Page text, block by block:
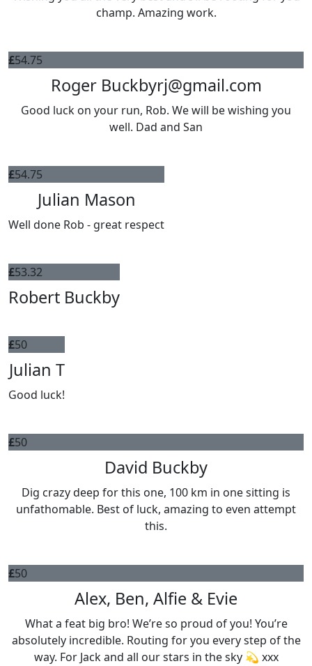
champ. Amazing work.
£54.75
Roger Buckbyrj@gmail.com
Good luck on your run, Rob. We will be wishing you
well. Dad and San
£54.75
Julian Mason
Well done Rob - great respect
£53.32
Robert Buckby
£50
Julian T
Good luck!
£50
David Buckby
Dig crazy deep for this one, 100 km in one sitting is
unfathomable. Best of luck, amazing to even attempt
this.
£50
Alex, Ben, Alfie & Evie
What a feat big bro! We’re so proud of you! You’re
absolutely incredible. Routing for you every step of the
way. For Jack and all our stars in the sky 💫 xxx